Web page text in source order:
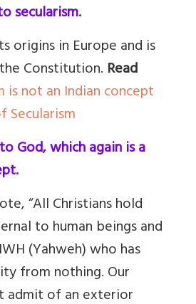
secularism.
origins in Europe and is
Constitution. Read
is not an Indian concept
Secularism
God, which again is a
“All Christians hold
to human beings and
(Yahweh) who has
from nothing. Our
admit of an exterior